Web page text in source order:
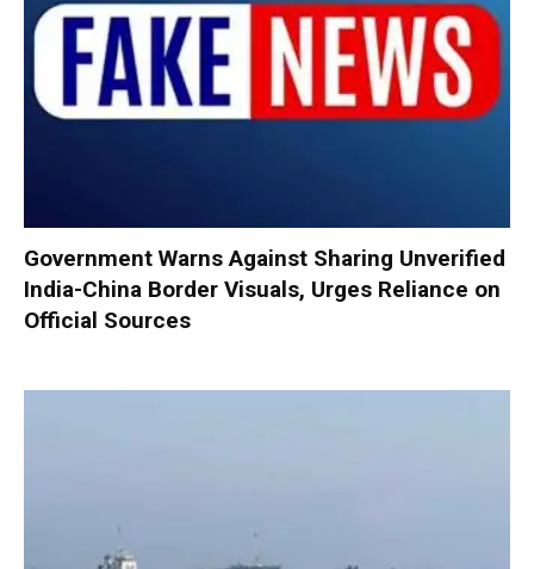
Government Warns Against Sharing Unverified
India-China Border Visuals, Urges Reliance on
Official Sources